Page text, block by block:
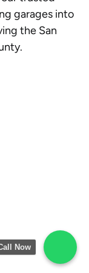
garages into
the San
Now